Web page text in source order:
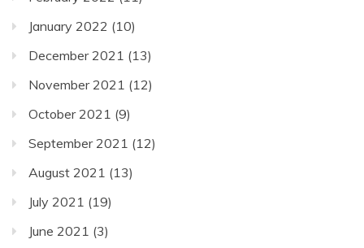
January 2022 (10)
December 2021 (13)
November 2021 (12)
October 2021 (9)
September 2021 (12)
August 2021 (13)
July 2021 (19)
June 2021 (3)